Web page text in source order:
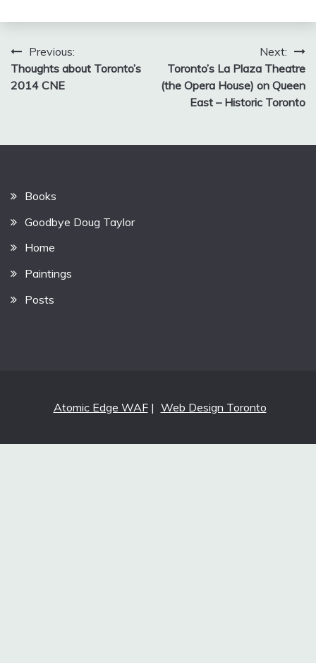
Post
navigation
Previous:
Thoughts about Toronto’s
2014 CNE
Next:
Toronto’s La Plaza Theatre
(the Opera House) on Queen
East – Historic Toronto
Books
Goodbye Doug Taylor
Home
Paintings
Posts
Atomic Edge WAF| Web Design Toronto